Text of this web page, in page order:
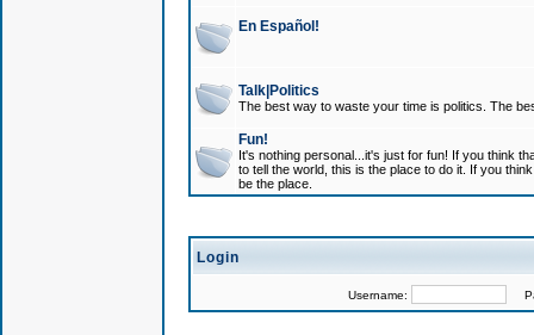
En Español!
Talk|Politics
The best way to waste your time is politics. The
Fun!
It's nothing personal...it's just for fun! If you think
to tell the world, this is the place to do it. If you
be the place.
Login
Username: